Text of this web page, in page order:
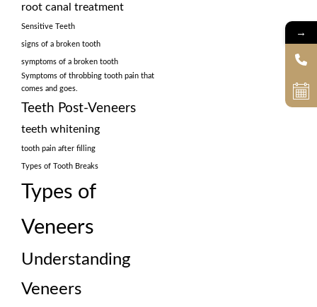
root canal treatment
Sensitive Teeth
signs of a broken tooth
symptoms of a broken tooth
Symptoms of throbbing tooth pain that
comes and goes.
Teeth Post-Veneers
teeth whitening
tooth pain after filling
Types of Tooth Breaks
Types of
Veneers
Understanding
Veneers
→